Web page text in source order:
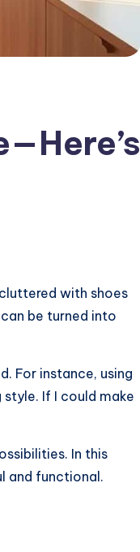
with shoes
be turned into
For instance, using
If I could make
In this
and functional.